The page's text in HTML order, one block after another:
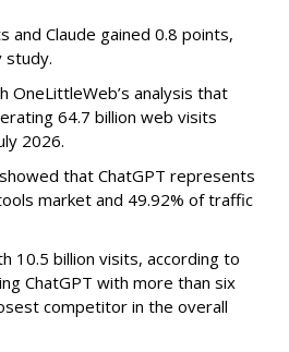
and Claude gained 0.8 points,
study.
OneLittleWeb’s analysis that
64.7 billion web visits
2026.
that ChatGPT represents
market and 49.92% of traffic
10.5 billion visits, according to
ChatGPT with more than six
competitor in the overall